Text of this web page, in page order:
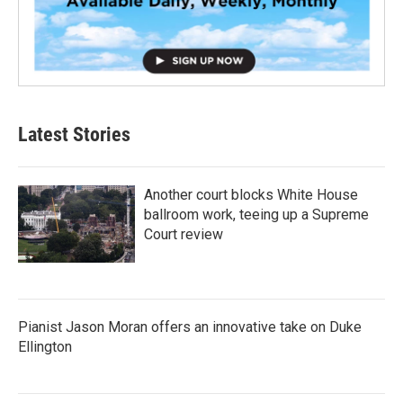
Latest Stories
Another court blocks White House
ballroom work, teeing up a Supreme
Court review
Pianist Jason Moran offers an innovative take on Duke
Ellington